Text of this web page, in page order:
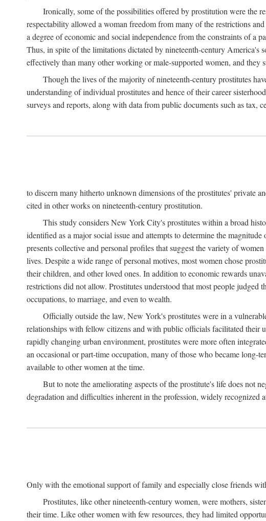
Ironically, some of the possibilities offered by prostitution were the
respectability allowed a woman freedom from many of the restrictions
a degree of economic and social independence from the constraints of a
Thus, in spite of the limitations dictated by nineteenth-century America's
effectively than many other working or male-supported women, and they
Though the lives of the majority of nineteenth-century prostitutes
understanding of individual prostitutes and hence of their career
surveys and reports, along with data from public documents such as tax,
to discern many hitherto unknown dimensions of the prostitutes' private
cited in other works on nineteenth-century prostitution.
This study considers New York City's prostitutes within a broad
identified as a major social issue and attempts to determine the
presents collective and personal profiles that suggest the variety of
lives. Despite a wide range of personal motives, most women chose
their children, and other loved ones. In addition to economic rewards
restrictions did not allow. Prostitutes understood that most people judged
occupations, to marriage, and even to wealth.
Officially outside the law, New York's prostitutes were in a
relationships with fellow citizens and with public officials facilitated their
rapidly changing urban environment, prostitutes were more often
an occasional or part-time occupation, many of those who became long-
available to other women at the time.
But to note the ameliorating aspects of the prostitute's life does not
degradation and difficulties inherent in the profession, widely recognized
Only with the emotional support of family and especially close friends
Prostitutes, like other nineteenth-century women, were mothers,
their time. Like other women with few resources, they had limited